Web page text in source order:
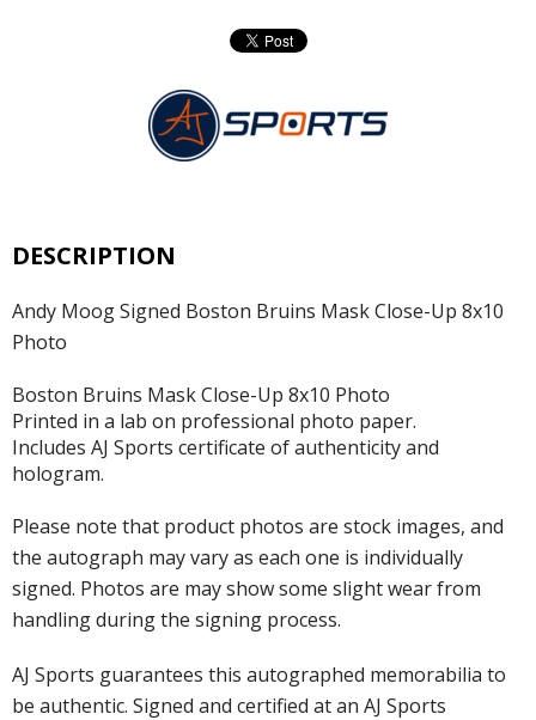
DESCRIPTION
Andy Moog Signed Boston Bruins Mask Close-Up 8x10
Photo
Boston Bruins Mask Close-Up 8x10 Photo
Printed in a lab on professional photo paper.
Includes AJ Sports certificate of authenticity and
hologram.
Please note that product photos are stock images, and
the autograph may vary as each one is individually
signed. Photos are may show some slight wear from
handling during the signing process.
AJ Sports guarantees this autographed memorabilia to
be authentic. Signed and certified at an AJ Sports